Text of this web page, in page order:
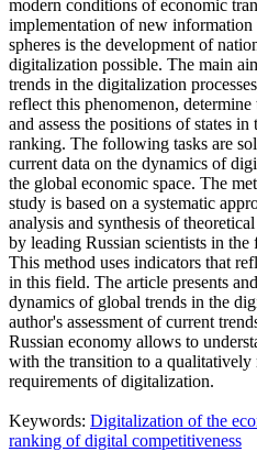
modern conditions of economic
implementation of new
spheres is the development of
digitalization possible. The main
trends in the digitalization
reflect this phenomenon,
and assess the positions of states
ranking. The following tasks are
current data on the dynamics of
the global economic space. The
study is based on a systematic
analysis and synthesis of
by leading Russian scientists in
This method uses indicators that
in this field. The article presents
dynamics of global trends in the
author's assessment of current
Russian economy allows to
with the transition to a qualitatively
requirements of digitalization.
Keywords: Digitalization of the
ranking of digital competitiveness